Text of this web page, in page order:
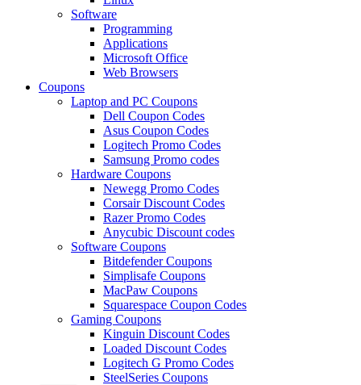
Software
Programming
Applications
Microsoft Office
Web Browsers
Coupons
Laptop and PC Coupons
Dell Coupon Codes
Asus Coupon Codes
Logitech Promo Codes
Samsung Promo codes
Hardware Coupons
Newegg Promo Codes
Corsair Discount Codes
Razer Promo Codes
Anycubic Discount codes
Software Coupons
Bitdefender Coupons
Simplisafe Coupons
MacPaw Coupons
Squarespace Coupon Codes
Gaming Coupons
Kinguin Discount Codes
Loaded Discount Codes
Logitech G Promo Codes
SteelSeries Coupons